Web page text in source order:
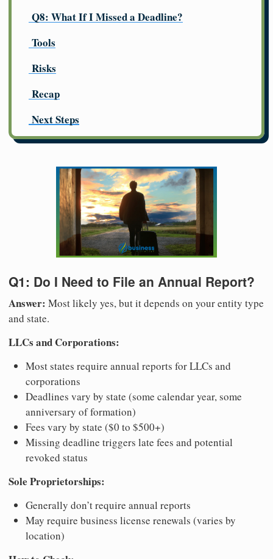
Q8: What If I Missed a Deadline?
Tools
Risks
Recap
Next Steps
Q1: Do I Need to File an Annual Report?
Answer: Most likely yes, but it depends on your entity type
and state.
LLCs and Corporations:
Most states require annual reports for LLCs and
corporations
Deadlines vary by state (some calendar year, some
anniversary of formation)
Fees vary by state ($0 to $500+)
Missing deadline triggers late fees and potential
revoked status
Sole Proprietorships:
Generally don’t require annual reports
May require business license renewals (varies by
location)